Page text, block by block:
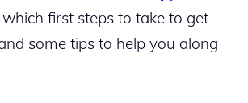
which first steps to take to get
some tips to help you along